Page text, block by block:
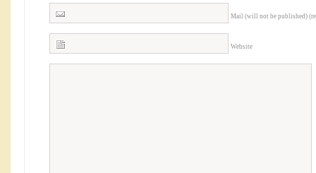
Mail (will not be published)
Website